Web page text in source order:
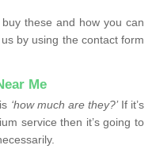
these and how you can
by using the contact form
Me
‘how much are they?’If it’s
service then it’s going to